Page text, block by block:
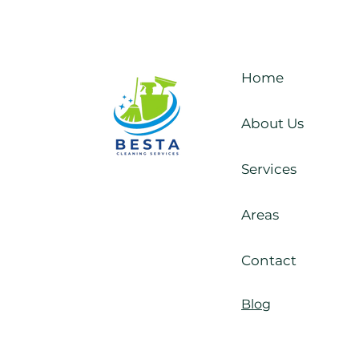
Cleaning Services in
Kildare
Home
About Us
Services
Areas
Contact
Blog